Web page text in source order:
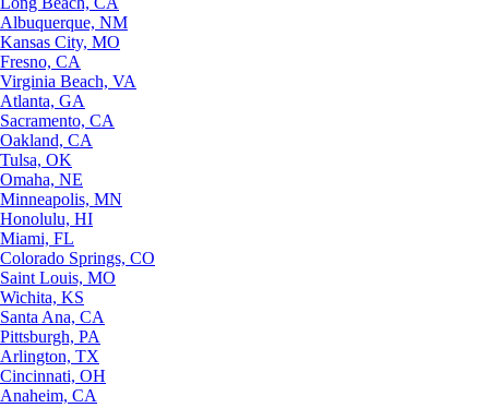
Albuquerque, NM
Kansas City, MO
Fresno, CA
Virginia Beach, VA
Atlanta, GA
Sacramento, CA
Oakland, CA
Tulsa, OK
Omaha, NE
Minneapolis, MN
Honolulu, HI
Miami, FL
Colorado Springs, CO
Saint Louis, MO
Wichita, KS
Santa Ana, CA
Pittsburgh, PA
Arlington, TX
Cincinnati, OH
Anaheim, CA